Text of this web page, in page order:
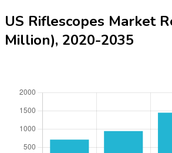
US Riflescopes Market
Million), 2020-2035